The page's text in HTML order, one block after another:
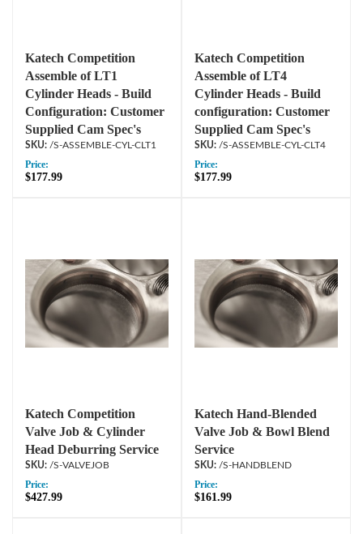
Katech Competition
Assemble of LT1
Cylinder Heads - Build
Configuration: Customer
Supplied Cam Spec's
/S-ASSEMBLE-CYL-CLT1
Price:
$177.99
Katech Competition
Assemble of LT4
Cylinder Heads - Build
configuration: Customer
Supplied Cam Spec's
/S-ASSEMBLE-CYL-CLT4
Price:
$177.99
Katech Competition
Valve Job & Cylinder
Head Deburring Service
/S-VALVEJOB
Price:
$427.99
Katech Hand-Blended
Valve Job & Bowl Blend
Service
/S-HANDBLEND
Price:
$161.99